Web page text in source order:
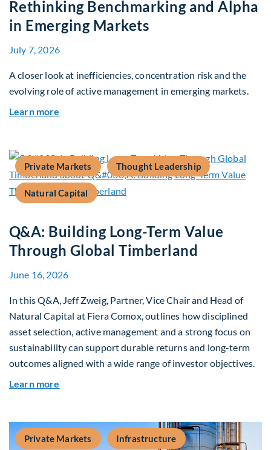
Rethinking Benchmarking and Alpha
in Emerging Markets
July 7, 2026
A closer look at inefficiencies, concentration risk and the
evolving role of active management in emerging markets.
Learn more
Private Markets Thought Leadership
Natural Capital
Q&A: Building Long-Term Value
Through Global Timberland
June 16, 2026
In this Q&A, Jeff Zweig, Partner, Vice Chair and Head of
Natural Capital at Fiera Comox, outlines how disciplined
asset selection, active management and a strong focus on
sustainability can support durable returns and long-term
outcomes aligned with a wide range of investor objectives.
Learn more
Private Markets Infrastructure